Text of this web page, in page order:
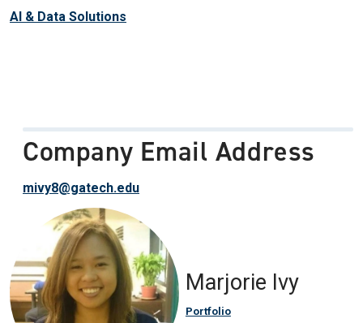
AI & Data Solutions
Marjorie Ivy
Portfolio
Company Email Address
mivy8@gatech.edu